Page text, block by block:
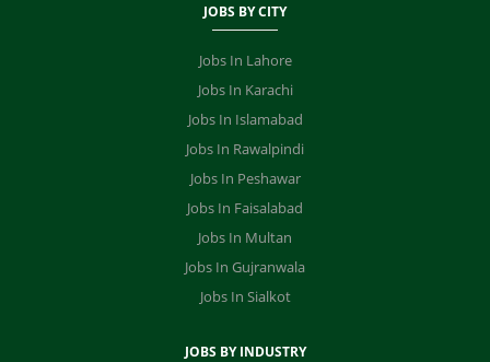
JOBS BY CITY
Jobs In Lahore
Jobs In Karachi
Jobs In Islamabad
Jobs In Rawalpindi
Jobs In Peshawar
Jobs In Faisalabad
Jobs In Multan
Jobs In Gujranwala
Jobs In Sialkot
JOBS BY INDUSTRY